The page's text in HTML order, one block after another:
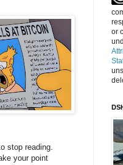
stop reading.
your point
or